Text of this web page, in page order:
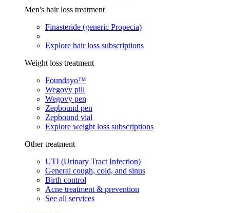
Men's hair loss treatment
Finasteride (generic Propecia)
Explore hair loss subscriptions
Weight loss treatment
Foundayo™
Wegovy pill
Wegovy pen
Zepbound pen
Zepbound vial
Explore weight loss subscriptions
Other treatment
UTI (Urinary Tract Infection)
General cough, cold, and sinus
Birth control
Acne treatment & prevention
See all services